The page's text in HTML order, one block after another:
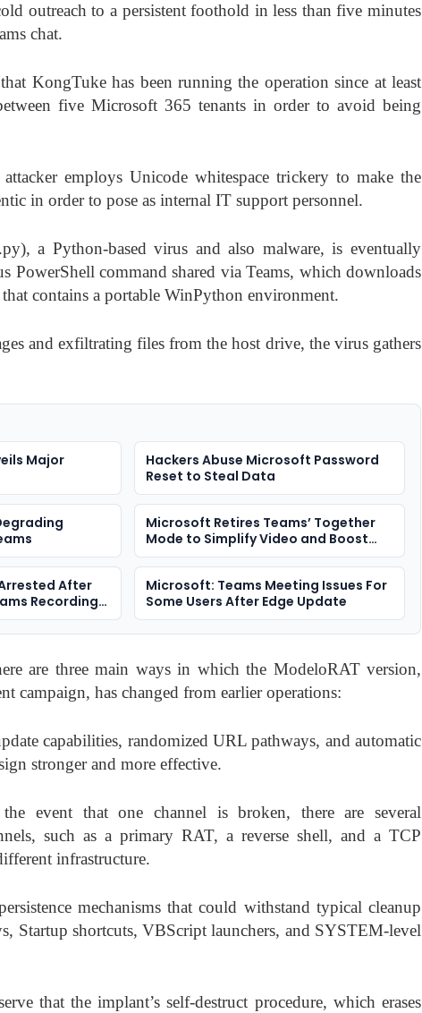
outreach to a persistent foothold in less than five minutes
chat.
KongTuke has been running the operation since at least
five Microsoft 365 tenants in order to avoid being
employs Unicode whitespace trickery to make the
in order to pose as internal IT support personnel.
a Python-based virus and also malware, is eventually
PowerShell command shared via Teams, which downloads
contains a portable WinPython environment.
and exfiltrating files from the host drive, the virus gathers
Major
Hackers Abuse Microsoft Password
Reset to Steal Data
Microsoft Retires Teams’ Together
Mode to Simplify Video and Boost
Performance
After
Recording
Microsoft: Teams Meeting Issues For
Some Users After Edge Update
are three main ways in which the ModeloRAT version,
campaign, has changed from earlier operations:
capabilities, randomized URL pathways, and automatic
stronger and more effective.
event that one channel is broken, there are several
such as a primary RAT, a reverse shell, and a TCP
infrastructure.
mechanisms that could withstand typical cleanup
Startup shortcuts, VBScript launchers, and SYSTEM-level
that the implant’s self-destruct procedure, which erases